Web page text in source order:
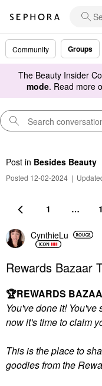
Community Groups
The Beauty Insider
mode. Read more
Post in Besides Beauty
Posted 12-02-2024 |
1 …
CynthieLu
Rewards Bazaar
🏆REWARDS
You've done it!
now it's time to claim
This is the place to
goodies from the